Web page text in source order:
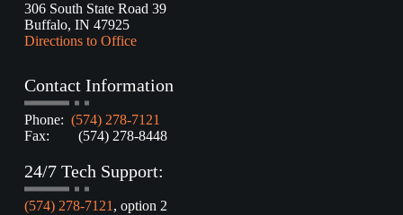
306 South State Road 39
Buffalo, IN 47925
Directions to Office
Contact Information
Phone: (574) 278-7121
Fax: (574) 278-8448
24/7 Tech Support:
(574) 278-7121 , option 2